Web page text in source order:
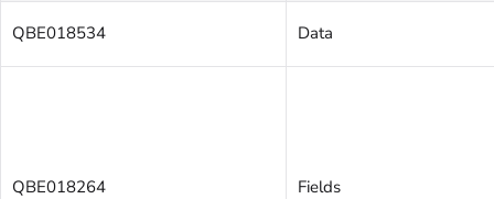
QBE018534 Data
QBE018264 Fields